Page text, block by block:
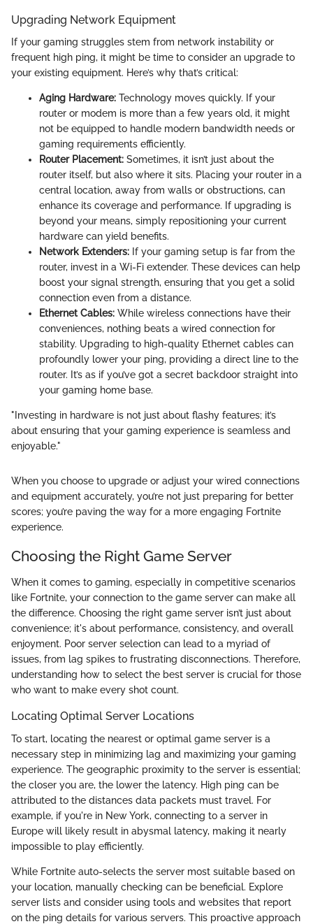
Upgrading Network Equipment
If your gaming struggles stem from network instability or
frequent high ping, it might be time to consider an upgrade to
your existing equipment. Here’s why that’s critical:
Aging Hardware: Technology moves quickly. If your
router or modem is more than a few years old, it might
not be equipped to handle modern bandwidth needs or
gaming requirements efficiently.
Router Placement: Sometimes, it isn’t just about the
router itself, but also where it sits. Placing your router in a
central location, away from walls or obstructions, can
enhance its coverage and performance. If upgrading is
beyond your means, simply repositioning your current
hardware can yield benefits.
Network Extenders: If your gaming setup is far from the
router, invest in a Wi-Fi extender. These devices can help
boost your signal strength, ensuring that you get a solid
connection even from a distance.
Ethernet Cables: While wireless connections have their
conveniences, nothing beats a wired connection for
stability. Upgrading to high-quality Ethernet cables can
profoundly lower your ping, providing a direct line to the
router. It’s as if you’ve got a secret backdoor straight into
your gaming home base.
"Investing in hardware is not just about flashy features; it’s
about ensuring that your gaming experience is seamless and
enjoyable."
When you choose to upgrade or adjust your wired connections
and equipment accurately, you’re not just preparing for better
scores; you’re paving the way for a more engaging Fortnite
experience.
Choosing the Right Game Server
When it comes to gaming, especially in competitive scenarios
like Fortnite, your connection to the game server can make all
the difference. Choosing the right game server isn’t just about
convenience; it's about performance, consistency, and overall
enjoyment. Poor server selection can lead to a myriad of
issues, from lag spikes to frustrating disconnections. Therefore,
understanding how to select the best server is crucial for those
who want to make every shot count.
Locating Optimal Server Locations
To start, locating the nearest or optimal game server is a
necessary step in minimizing lag and maximizing your gaming
experience. The geographic proximity to the server is essential;
the closer you are, the lower the latency. High ping can be
attributed to the distances data packets must travel. For
example, if you're in New York, connecting to a server in
Europe will likely result in abysmal latency, making it nearly
impossible to play efficiently.
While Fortnite auto-selects the server most suitable based on
your location, manually checking can be beneficial. Explore
server lists and consider using tools and websites that report
on the ping details for various servers. This proactive approach